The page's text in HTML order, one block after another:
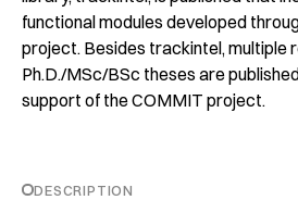
functional modules developed
project. Besides trackintel, multiple
Ph.D./MSc/BSc theses are
support of the COMMIT project.
DESCRIPTION